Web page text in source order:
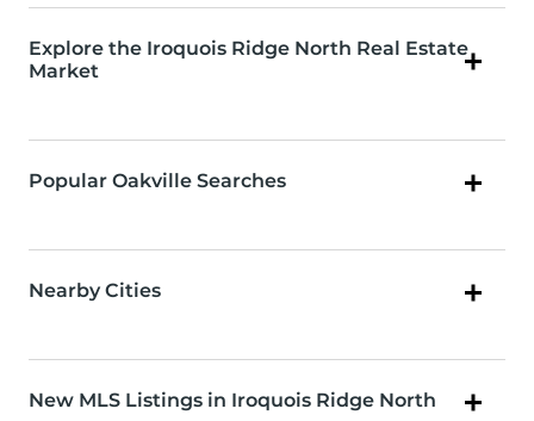
Explore the Iroquois Ridge North Real Estate
Market
Popular Oakville Searches
Nearby Cities
New MLS Listings in Iroquois Ridge North